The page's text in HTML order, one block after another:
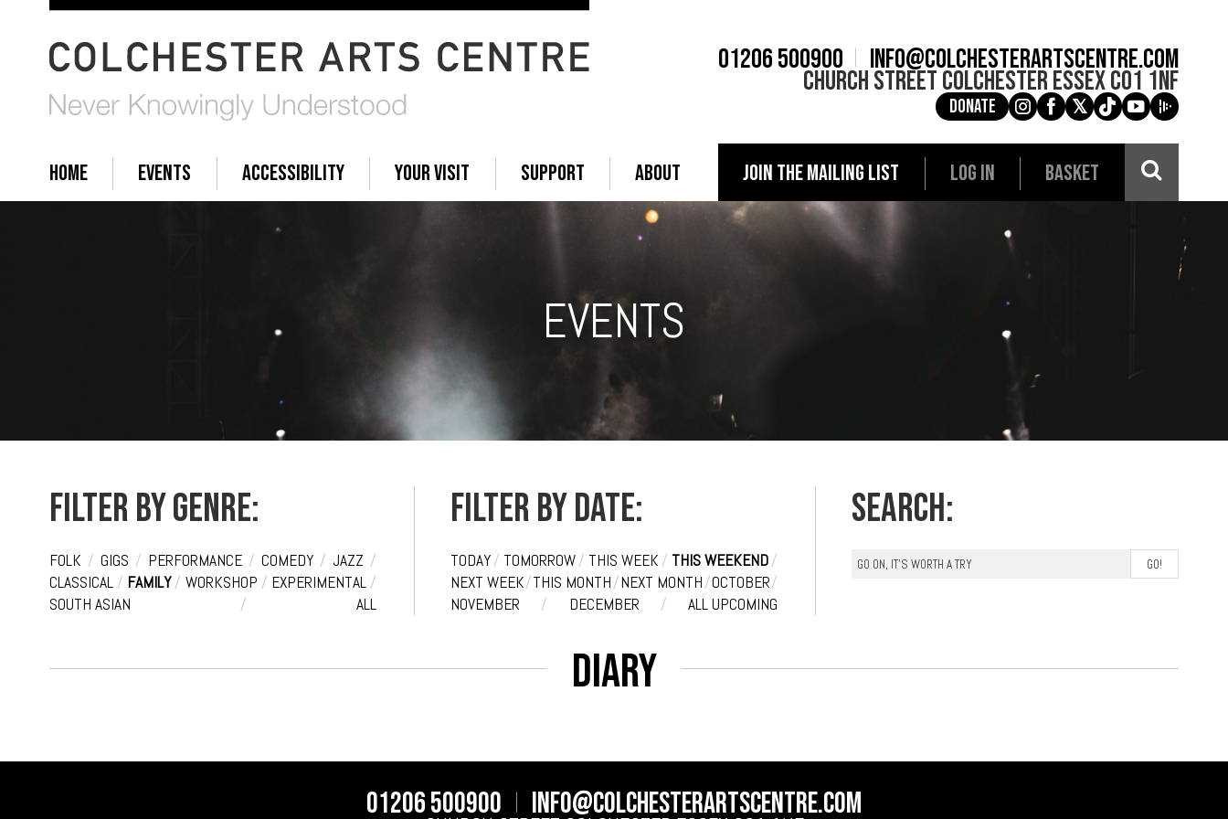
01206 500900 info@colchesterartscentre.com
Church StreetColchesterEssexCO1 1NF
Donate g a e c i
HOME EVENTS ACCESSIBILITY YOUR VISIT SUPPORT ABOUT JOIN THE MAILING LIST LOG IN BASKET
EVENTS
Filter by genre:
FOLK / GIGS / PERFORMANCE / COMEDY / JAZZ /
CLASSICAL / FAMILY / WORKSHOP / EXPERIMENTAL /
SOUTH ASIAN
/ ALL
Filter by date:
TODAY/ TOMORROW/ THIS WEEK / THIS WEEKEND/
NEXT WEEK/THIS MONTH/NEXT MONTH/OCTOBER/
NOVEMBER
/ DECEMBER / ALL UPCOMING
Search:
Diary
01206 500900 info@colchesterartscentre.com